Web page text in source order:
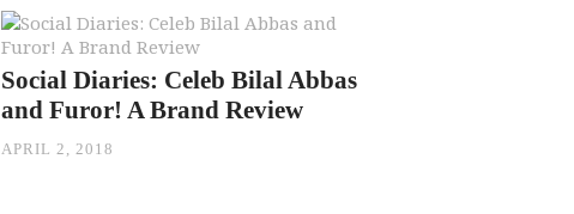
Social Diaries: Celeb Bilal Abbas
and Furor! A Brand Review
APRIL 2, 2018